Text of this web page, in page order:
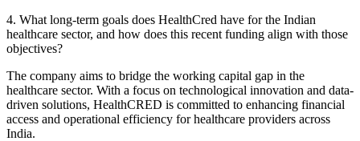
4. What long-term goals does HealthCred have for the Indian
healthcare sector, and how does this recent funding align with those
objectives?
The company aims to bridge the working capital gap in the
healthcare sector. With a focus on technological innovation and data-
driven solutions, HealthCRED is committed to enhancing financial
access and operational efficiency for healthcare providers across
India.